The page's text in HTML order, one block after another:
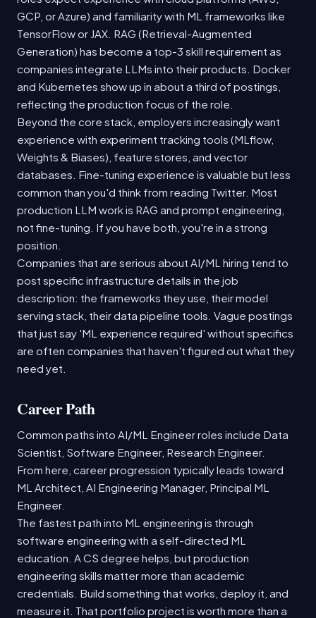
GCP, or Azure) and familiarity with ML frameworks like
TensorFlow or JAX. RAG (Retrieval-Augmented
Generation) has become a top-3 skill requirement as
companies integrate LLMs into their products. Docker
and Kubernetes show up in about a third of postings,
reflecting the production focus of the role.
Beyond the core stack, employers increasingly want
experience with experiment tracking tools (MLflow,
Weights & Biases), feature stores, and vector
databases. Fine-tuning experience is valuable but less
common than you'd think from reading Twitter. Most
production LLM work is RAG and prompt engineering,
not fine-tuning. If you have both, you're in a strong
position.
Companies that are serious about AI/ML hiring tend to
post specific infrastructure details in the job
description: the frameworks they use, their model
serving stack, their data pipeline tools. Vague postings
that just say 'ML experience required' without specifics
are often companies that haven't figured out what they
need yet.
Career Path
Common paths into AI/ML Engineer roles include Data
Scientist, Software Engineer, Research Engineer.
From here, career progression typically leads toward
ML Architect, AI Engineering Manager, Principal ML
Engineer.
The fastest path into ML engineering is through
software engineering with a self-directed ML
education. A CS degree helps, but production
engineering skills matter more than academic
credentials. Build something that works, deploy it, and
measure it. That portfolio project is worth more than a